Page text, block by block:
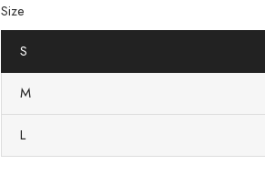
Size
S
M
L